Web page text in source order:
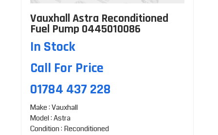
Vauxhall Astra Reconditioned
Fuel Pump 0445010086
In Stock
Call For Price
01784 437 228
Make : Vauxhall
Model : Astra
Condition : Reconditioned